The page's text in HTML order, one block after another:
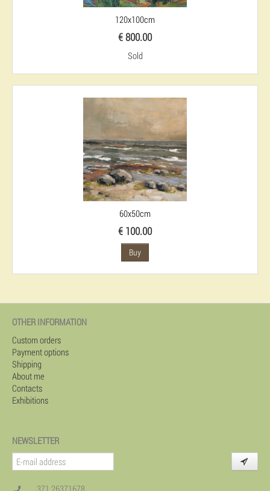
120x100cm
€ 800.00
Sold
60x50cm
€ 100.00
Buy
OTHER INFORMATION
Custom orders
Payment options
Shipping
About me
Contacts
Exhibitions
NEWSLETTER
371 26371678